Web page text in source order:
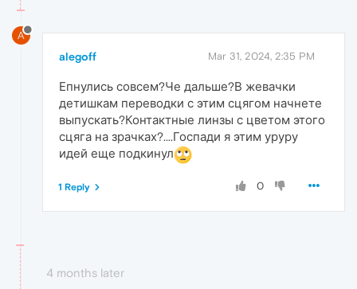
A
alegoff Mar 31, 2024, 2:35 PM
Епнулись совсем?Че дальше?В жевачки
детишкам переводки с этим сцягом начнете
выпускать?Контактные линзы с цветом этого
сцяга на зрачках?....Госпади я этим уруру
идей еще подкинул
0
1 Reply
4 months later